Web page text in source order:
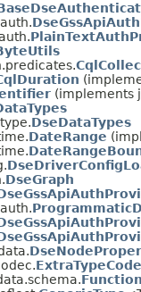
(implements
DseDataTypes
DateRange
DseGraph